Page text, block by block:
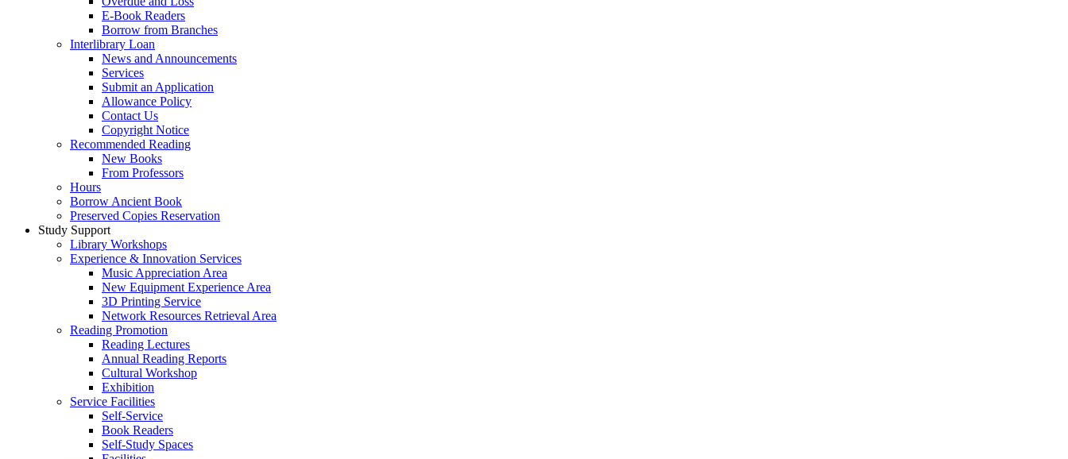
E-Book Readers
Borrow from Branches
Interlibrary Loan
News and Announcements
Services
Submit an Application
Allowance Policy
Contact Us
Copyright Notice
Recommended Reading
New Books
From Professors
Hours
Borrow Ancient Book
Preserved Copies Reservation
Study Support
Library Workshops
Experience & Innovation Services
Music Appreciation Area
New Equipment Experience Area
3D Printing Service
Network Resources Retrieval Area
Reading Promotion
Reading Lectures
Annual Reading Reports
Cultural Workshop
Exhibition
Service Facilities
Self-Service
Book Readers
Self-Study Spaces